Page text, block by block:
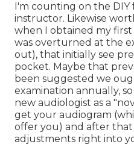
I'm counting on the
instructor. Likewise
when I obtained my
was overturned at the
out), that initially see
pocket. Maybe that
been suggested we
examination annually,
new audiologist as a
get your audiogram
offer you) and after
adjustments right into